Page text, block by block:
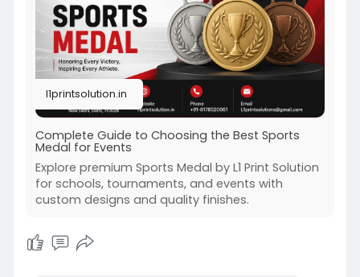
l1printsolution.in
Complete Guide to Choosing the Best Sports
Medal for Events
Explore premium Sports Medal by L1 Print Solution
for schools, tournaments, and events with
custom designs and quality finishes.